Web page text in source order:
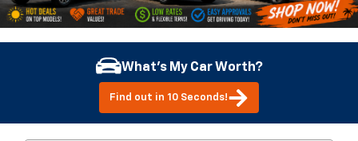
What's My Car Worth?
Find out in 10 Seconds!